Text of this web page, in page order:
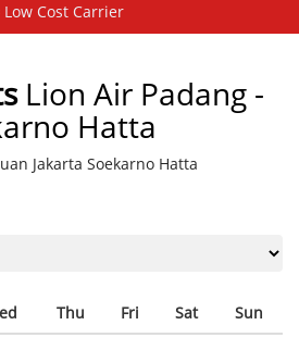
Low Cost Carrier
Lion Air Padang -
Hatta
Jakarta Soekarno Hatta
Thu Fri Sat Sun